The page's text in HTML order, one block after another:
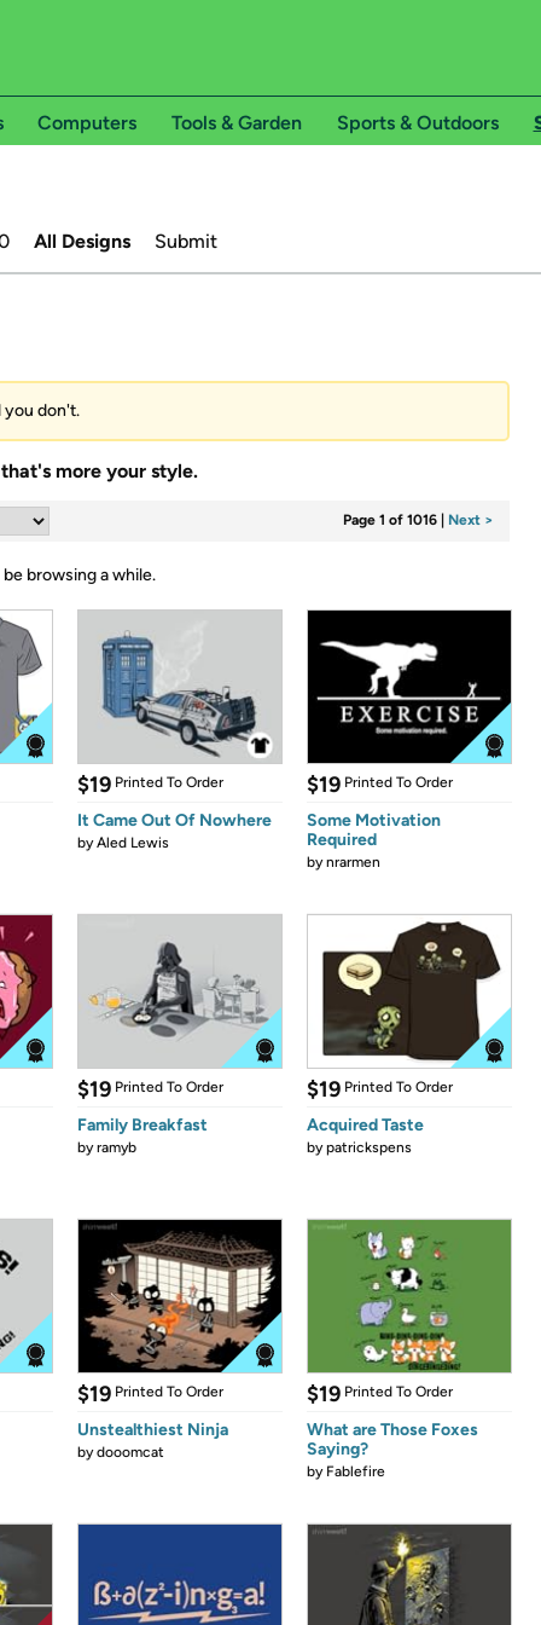
Computers Tools & Garden Sports & Outdoors
All Designs Submit
you don't.
more your style.
Page 1 of 1016 Next >
browsing a while.
$19 Printed To Order
It Came Out Of Nowhere
byAled Lewis
$19 Printed To Order
Some Motivation
Required
bynrarmen
$19 Printed To Order
Family Breakfast
byramyb
$19 Printed To Order
Acquired Taste
bypatrickspens
$19 Printed To Order
Unstealthiest Ninja
bydooomcat
$19 Printed To Order
What are Those Foxes
Saying?
by Fablefire